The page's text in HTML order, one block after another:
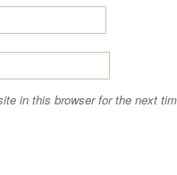
in this browser for the next